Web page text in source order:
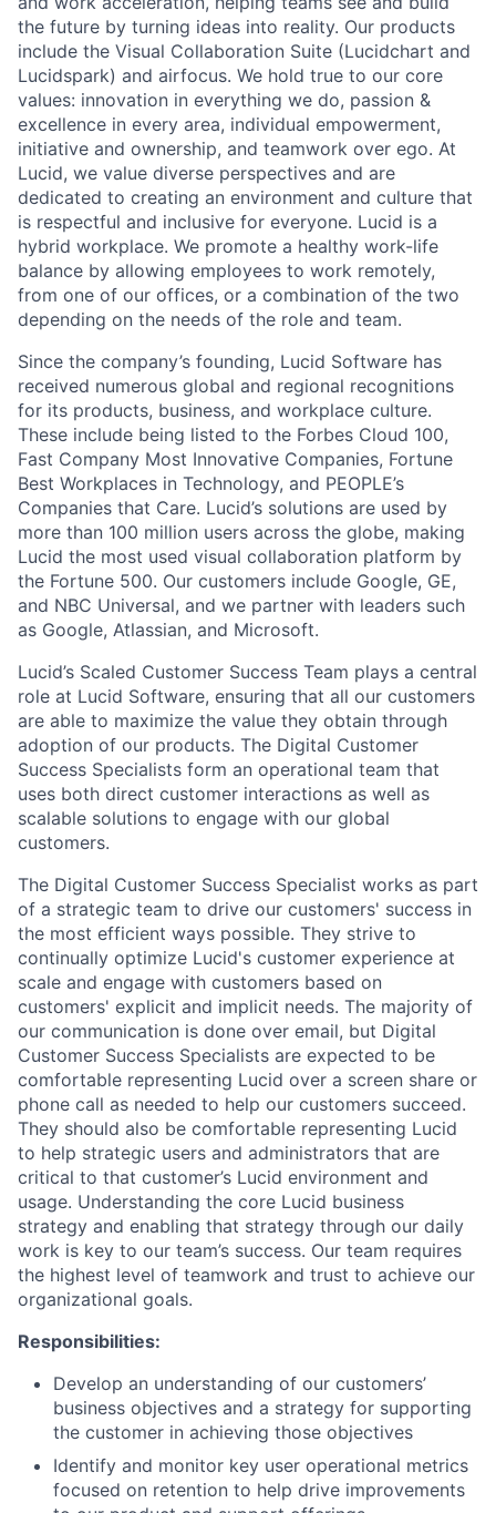
the future by turning ideas into reality. Our products
include the Visual Collaboration Suite (Lucidchart and
Lucidspark) and airfocus. We hold true to our core
values: innovation in everything we do, passion &
excellence in every area, individual empowerment,
initiative and ownership, and teamwork over ego. At
Lucid, we value diverse perspectives and are
dedicated to creating an environment and culture that
is respectful and inclusive for everyone. Lucid is a
hybrid workplace. We promote a healthy work-life
balance by allowing employees to work remotely,
from one of our offices, or a combination of the two
depending on the needs of the role and team.
Since the company’s founding, Lucid Software has
received numerous global and regional recognitions
for its products, business, and workplace culture.
These include being listed to the Forbes Cloud 100,
Fast Company Most Innovative Companies, Fortune
Best Workplaces in Technology, and PEOPLE’s
Companies that Care. Lucid’s solutions are used by
more than 100 million users across the globe, making
Lucid the most used visual collaboration platform by
the Fortune 500. Our customers include Google, GE,
and NBC Universal, and we partner with leaders such
as Google, Atlassian, and Microsoft.
Lucid’s Scaled Customer Success Team plays a central
role at Lucid Software, ensuring that all our customers
are able to maximize the value they obtain through
adoption of our products. The Digital Customer
Success Specialists form an operational team that
uses both direct customer interactions as well as
scalable solutions to engage with our global
customers.
The Digital Customer Success Specialist works as part
of a strategic team to drive our customers' success in
the most efficient ways possible. They strive to
continually optimize Lucid's customer experience at
scale and engage with customers based on
customers' explicit and implicit needs. The majority of
our communication is done over email, but Digital
Customer Success Specialists are expected to be
comfortable representing Lucid over a screen share or
phone call as needed to help our customers succeed.
They should also be comfortable representing Lucid
to help strategic users and administrators that are
critical to that customer’s Lucid environment and
usage. Understanding the core Lucid business
strategy and enabling that strategy through our daily
work is key to our team’s success. Our team requires
the highest level of teamwork and trust to achieve our
organizational goals.
Responsibilities:
Develop an understanding of our customers’
business objectives and a strategy for supporting
the customer in achieving those objectives
Identify and monitor key user operational metrics
focused on retention to help drive improvements